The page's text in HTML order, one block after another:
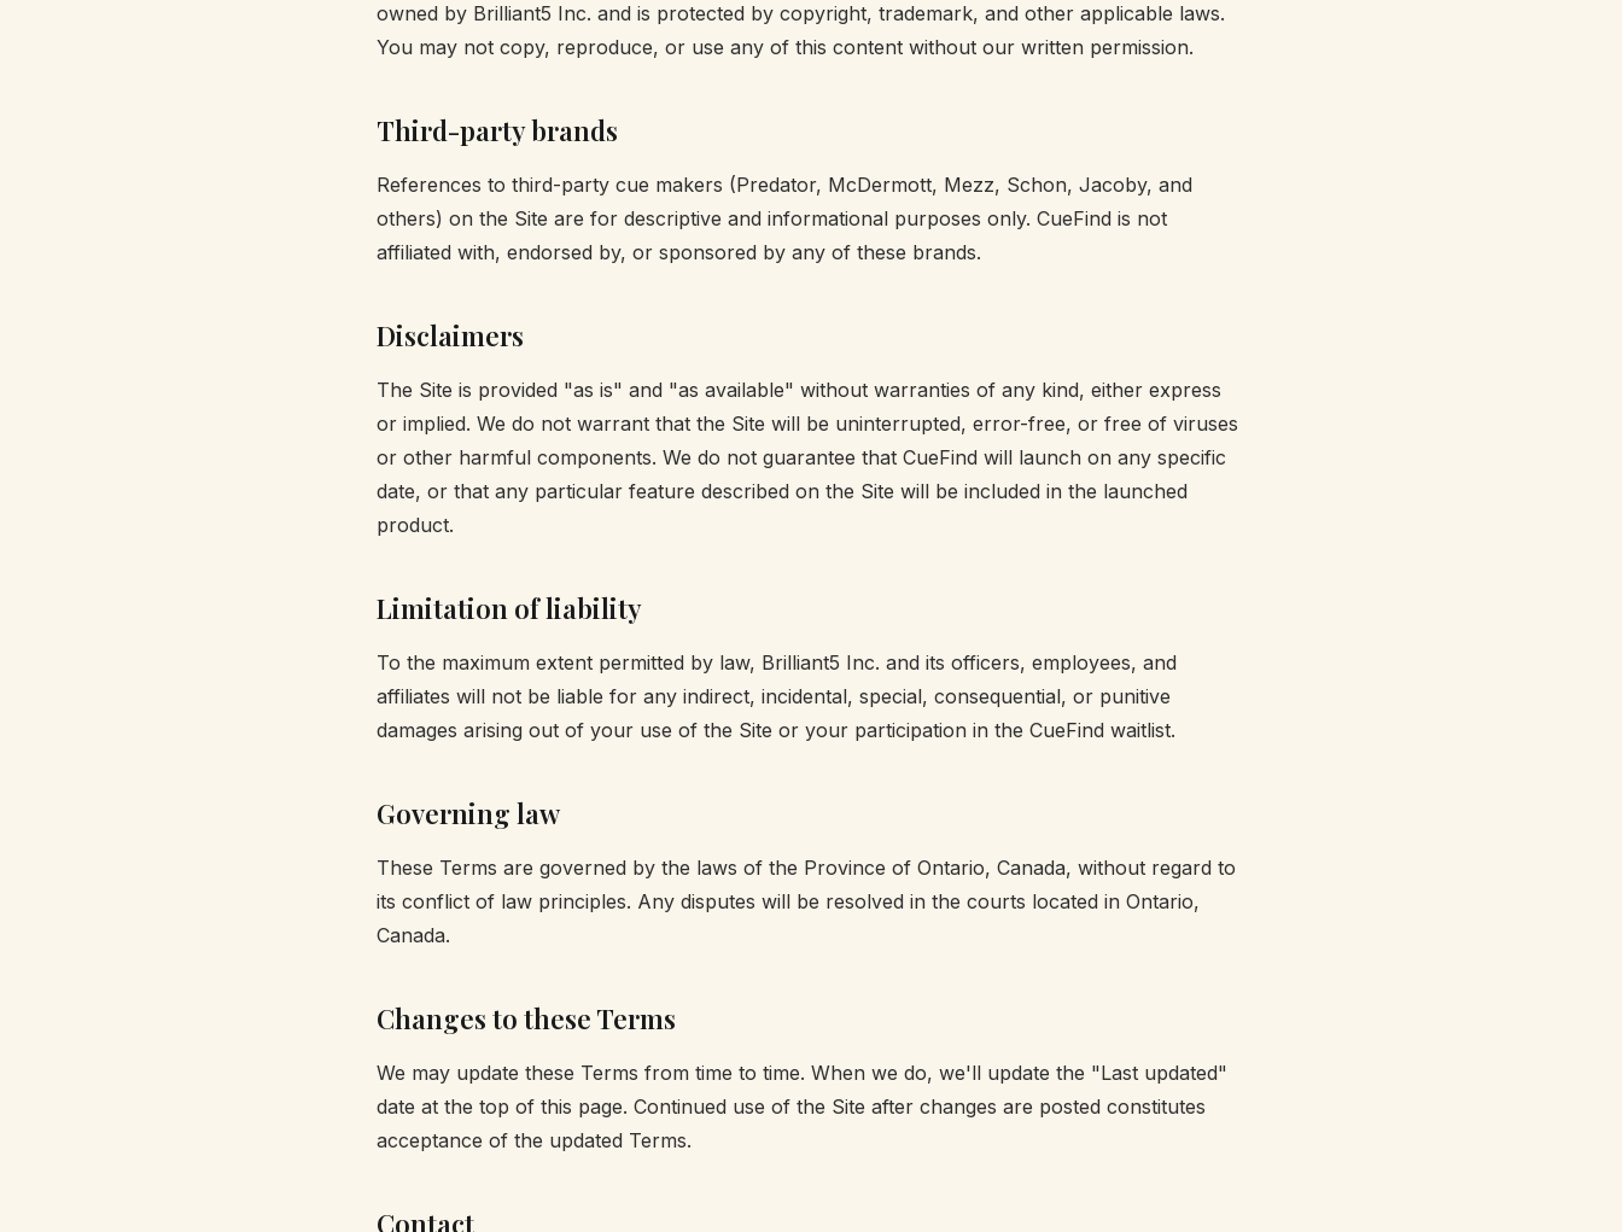
owned by Brilliant5 Inc. and is protected by copyright, trademark, and other applicable laws.
You may not copy, reproduce, or use any of this content without our written permission.
Third-party brands
References to third-party cue makers (Predator, McDermott, Mezz, Schon, Jacoby, and
others) on the Site are for descriptive and informational purposes only. CueFind is not
affiliated with, endorsed by, or sponsored by any of these brands.
Disclaimers
The Site is provided "as is" and "as available" without warranties of any kind, either express
or implied. We do not warrant that the Site will be uninterrupted, error-free, or free of viruses
or other harmful components. We do not guarantee that CueFind will launch on any specific
date, or that any particular feature described on the Site will be included in the launched
product.
Limitation of liability
To the maximum extent permitted by law, Brilliant5 Inc. and its officers, employees, and
affiliates will not be liable for any indirect, incidental, special, consequential, or punitive
damages arising out of your use of the Site or your participation in the CueFind waitlist.
Governing law
These Terms are governed by the laws of the Province of Ontario, Canada, without regard to
its conflict of law principles. Any disputes will be resolved in the courts located in Ontario,
Canada.
Changes to these Terms
We may update these Terms from time to time. When we do, we'll update the "Last updated"
date at the top of this page. Continued use of the Site after changes are posted constitutes
acceptance of the updated Terms.
Contact